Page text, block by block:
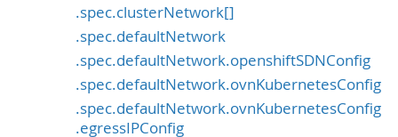
.spec.clusterNetwork[]
.spec.defaultNetwork
.spec.defaultNetwork.openshiftSDNConfig
.spec.defaultNetwork.ovnKubernetesConfig
.spec.defaultNetwork.ovnKubernetesConfig
.egressIPConfig